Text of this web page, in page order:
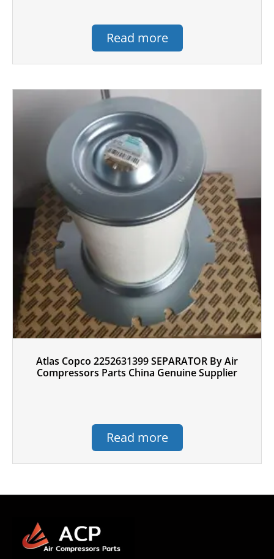
Read more
Atlas Copco 2252631399 SEPARATOR By Air
Compressors Parts China Genuine Supplier
Read more